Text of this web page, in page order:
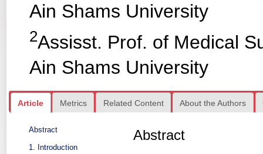
Ain Shams University
2Assisst. Prof. of Medical
Ain Shams University
Article Metrics Related Content About the Authors
Abstract
1. Introduction
Abstract